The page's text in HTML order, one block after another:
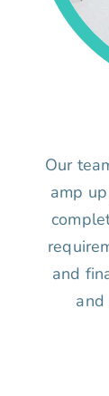
Our
amp
and